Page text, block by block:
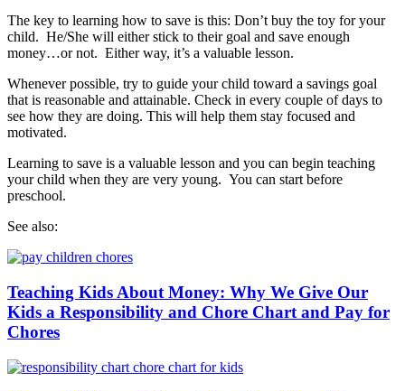
The key to learning how to save is this: Don’t buy the toy for your
child. He/She will either stick to their goal and save enough
money…or not. Either way, it’s a valuable lesson.
Whenever possible, try to guide your child toward a savings goal
that is reasonable and attainable. Check in every couple of days to
see how they are doing. This will help them stay focused and
motivated.
Learning to save is a valuable lesson and you can begin teaching
your child when they are very young. You can start before
preschool.
See also:
Teaching Kids About Money: Why We Give Our
Kids a Responsibility and Chore Chart and Pay for
Chores